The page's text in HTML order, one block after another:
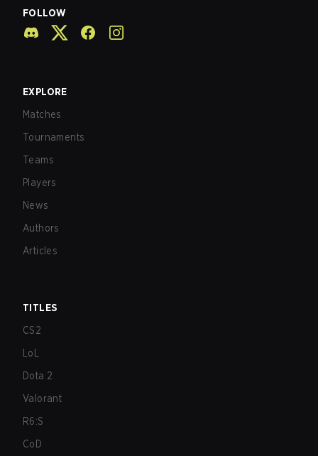
FOLLOW
EXPLORE
Matches
Tournaments
Teams
Players
News
Authors
Articles
TITLES
CS2
LoL
Dota 2
Valorant
R6:S
CoD